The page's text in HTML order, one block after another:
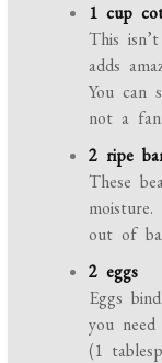
1 cup
This
adds
You can
not a
2 ripe
These
out of
2 eggs
Eggs
you
(1